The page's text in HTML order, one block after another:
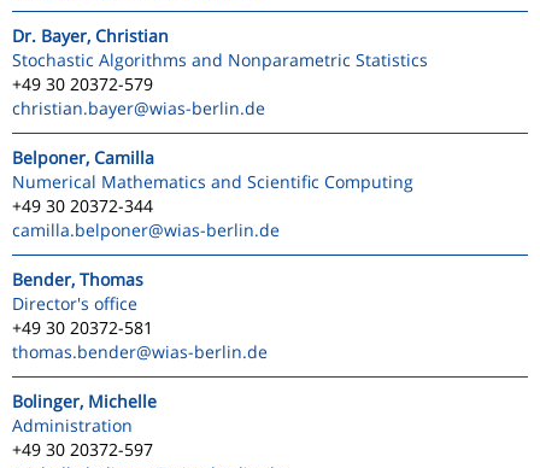
Dr. Bayer, Christian
Stochastic Algorithms and Nonparametric Statistics
+49 30 20372-579
christian.bayer@wias-berlin.de
Belponer, Camilla
Numerical Mathematics and Scientific Computing
+49 30 20372-344
camilla.belponer@wias-berlin.de
Bender, Thomas
Director's office
+49 30 20372-581
thomas.bender@wias-berlin.de
Bolinger, Michelle
Administration
+49 30 20372-597